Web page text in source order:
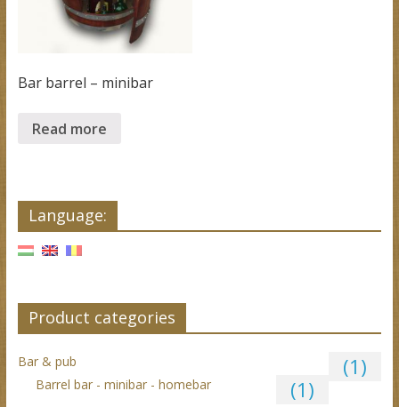
Bar barrel – minibar
Read more
Language:
Product categories
Bar & pub (1)
Barrel bar - minibar - homebar (1)